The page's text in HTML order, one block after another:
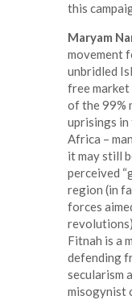
this
Maryam
movement
unbridled
free market
of the 99%
uprisings in
Africa –
it may still
perceived
region (in
forces
Fitnah is a
defending
secularism
misogynist